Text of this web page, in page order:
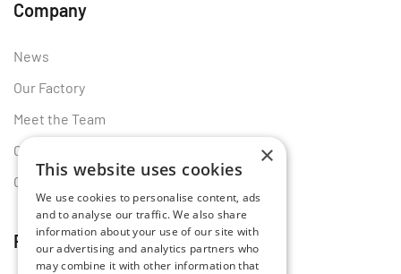
Company
News
Our Factory
Meet the Team
Certificates
Contact Us
Follow Us
×
This website uses cookies
We use cookies to personalise content, ads
and to analyse our traffic. We also share
information about your use of our site with
our advertising and analytics partners who
may combine it with other information that